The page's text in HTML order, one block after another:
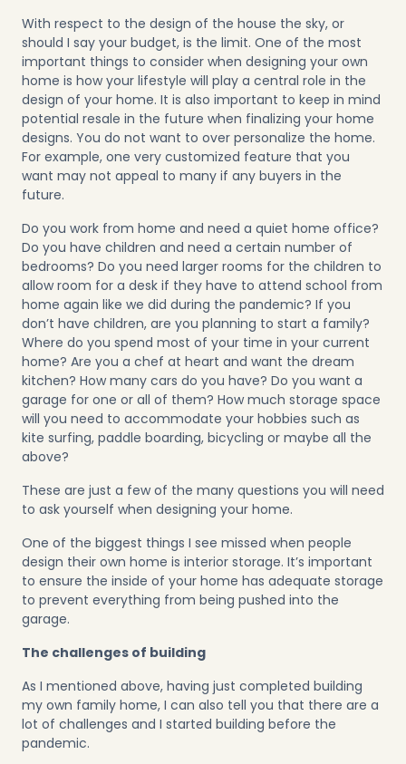
With respect to the design of the house the sky, or
should I say your budget, is the limit. One of the most
important things to consider when designing your own
home is how your lifestyle will play a central role in the
design of your home. It is also important to keep in mind
potential resale in the future when finalizing your home
designs. You do not want to over personalize the home.
For example, one very customized feature that you
want may not appeal to many if any buyers in the
future.
Do you work from home and need a quiet home office?
Do you have children and need a certain number of
bedrooms? Do you need larger rooms for the children to
allow room for a desk if they have to attend school from
home again like we did during the pandemic? If you
don’t have children, are you planning to start a family?
Where do you spend most of your time in your current
home? Are you a chef at heart and want the dream
kitchen? How many cars do you have? Do you want a
garage for one or all of them? How much storage space
will you need to accommodate your hobbies such as
kite surfing, paddle boarding, bicycling or maybe all the
above?
These are just a few of the many questions you will need
to ask yourself when designing your home.
One of the biggest things I see missed when people
design their own home is interior storage. It’s important
to ensure the inside of your home has adequate storage
to prevent everything from being pushed into the
garage.
The challenges of building
As I mentioned above, having just completed building
my own family home, I can also tell you that there are a
lot of challenges and I started building before the
pandemic.